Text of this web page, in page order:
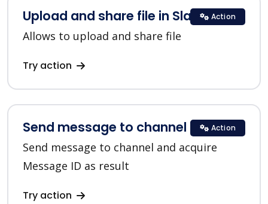
Upload and share file in Slack
Allows to upload and share file
Try action
Action
Send message to channel in Slack
Send message to channel and acquire
Message ID as result
Try action
Action